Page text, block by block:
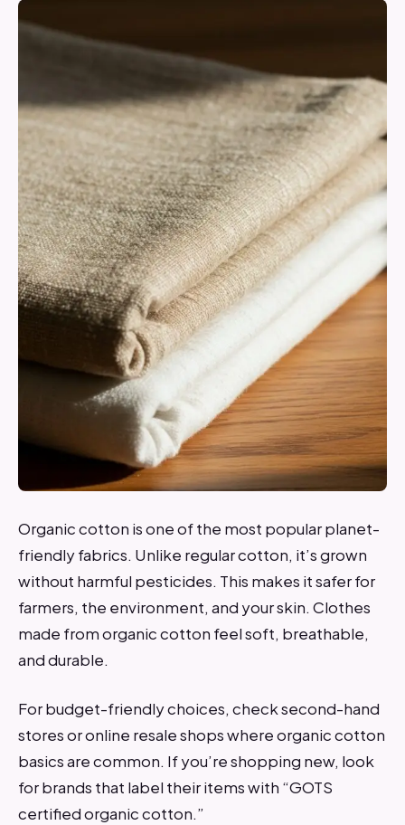
Organic cotton is one of the most popular planet-
friendly fabrics. Unlike regular cotton, it’s grown
without harmful pesticides. This makes it safer for
farmers, the environment, and your skin. Clothes
made from organic cotton feel soft, breathable,
and durable.
For budget-friendly choices, check second-hand
stores or online resale shops where organic cotton
basics are common. If you’re shopping new, look
for brands that label their items with “GOTS
certified organic cotton.”